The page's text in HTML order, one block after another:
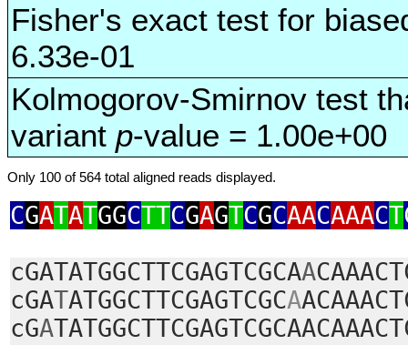
Fisher's exact test for
6.33e-01
Kolmogorov-Smirnov test
variant p-value = 1.00e+00
Only 100 of 564 total aligned reads displayed.
CGATATGGCTTCGAGTCGCAACAAACT
cGATATGGCTTCGAGTCGCAA
cGATATGGCTTCGAGTCGCA
cGA